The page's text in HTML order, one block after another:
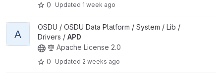
0 Updated 1 week ago
View APD project
A
OSDU / OSDU Data Platform / System / Lib /
Drivers / APD
Apache License 2.0
0
Updated 2 weeks ago